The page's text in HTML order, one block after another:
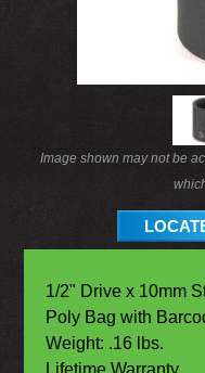
Image shown may not be
1/2" Drive x 10mm
Poly Bag with
Weight: .16 lbs.
Lifetime Warranty